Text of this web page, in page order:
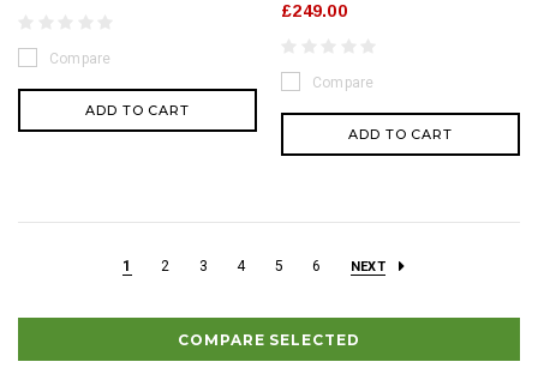
Compare
ADD TO CART
£249.00
Compare
ADD TO CART
1 2 3 4 5 6 NEXT
COMPARE SELECTED